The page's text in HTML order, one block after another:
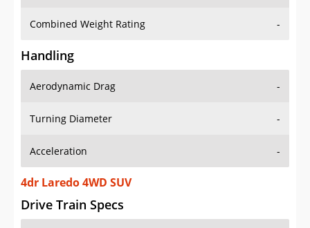
Combined Weight Rating -
Handling
Aerodynamic Drag -
Turning Diameter -
Acceleration -
4dr Laredo 4WD SUV
Drive Train Specs